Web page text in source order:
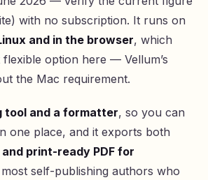
with no subscription. It runs on
and in the browser, which
flexible option here — Vellum’s
the Mac requirement.
tool and a formatter, so you can
one place, and it exports both
and print-ready PDF for
self-publishing authors who